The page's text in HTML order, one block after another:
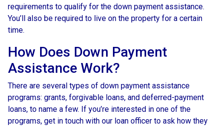
requirements to qualify for the down payment assistance.
You’ll also be required to live on the property for a certain
time.
How Does Down Payment
Assistance Work?
There are several types of down payment assistance
programs: grants, forgivable loans, and deferred-payment
loans, to name a few. If you’re interested in one of the
programs, get in touch with our loan officer to ask how they